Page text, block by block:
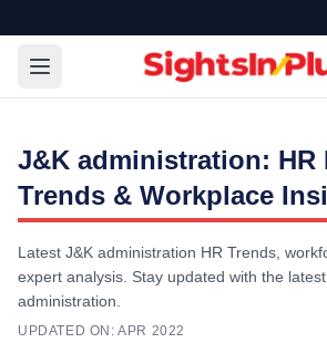
J&K administration: HR
Trends & Workplace
Latest J&K administration HR Trends,
expert analysis. Stay updated with the
administration.
UPDATED ON: APR 2022